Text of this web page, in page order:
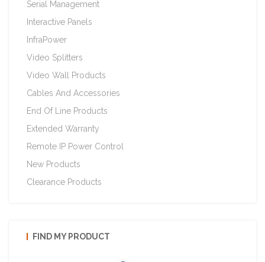
Serial Management
Interactive Panels
InfraPower
Video Splitters
Video Wall Products
Cables And Accessories
End Of Line Products
Extended Warranty
Remote IP Power Control
New Products
Clearance Products
FIND MY PRODUCT